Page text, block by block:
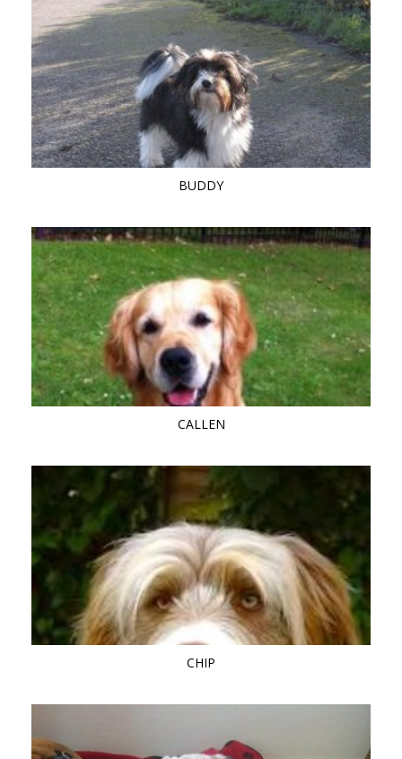
BUDDY
CALLEN
CHIP